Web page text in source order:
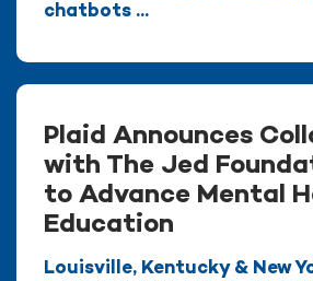
chatbots ...
Plaid Announces
with The Jed
to Advance Mental
Education
Louisville, Kentucky & New